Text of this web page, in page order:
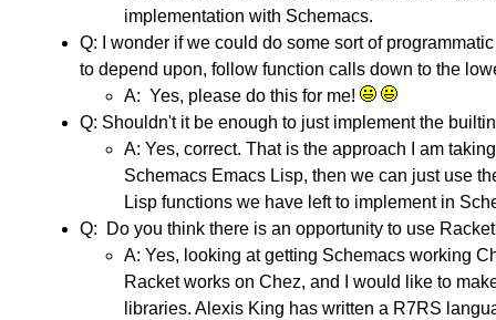
implementation with Schemacs.
Q: I wonder if we could do some sort of
to depend upon, follow function calls down to the
A: Yes, please do this for me!
Q: Shouldn't it be enough to just implement the
A: Yes, correct. That is the approach I am
Schemacs Emacs Lisp, then we can just use
Lisp functions we have left to implement in
Q: Do you think there is an opportunity to use
A: Yes, looking at getting Schemacs working
Racket works on Chez, and I would like to
libraries. Alexis King has written a R7RS